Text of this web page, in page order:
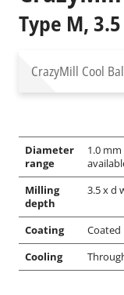
Type M,
CrazyMill Cool
Diameter
range
1.0
Milling
depth
3.5 x d
Coating
Coated
Cooling